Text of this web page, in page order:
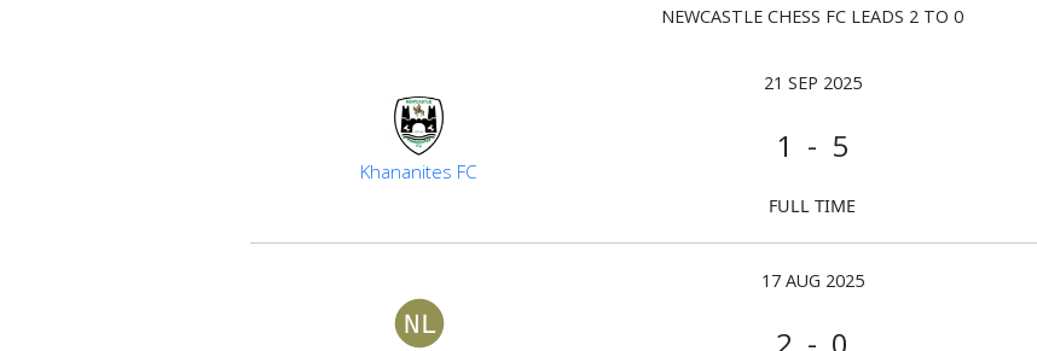
NEWCASTLE CHESS FC LEADS 2 TO 0
21 SEP 2025
1 - 5
Khananites FC
FULL TIME
17 AUG 2025